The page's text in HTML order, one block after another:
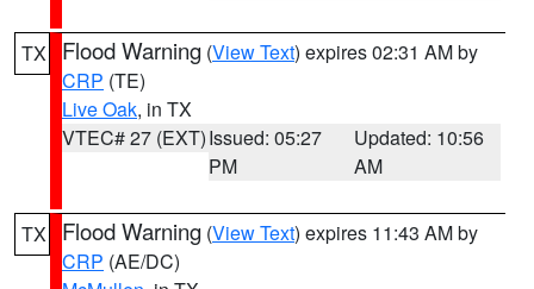
TX Flood Warning (View Text) expires 02:31 AM by
CRP (TE)
Live Oak, in TX
VTEC# 27 (EXT)Issued: 05:27
PM
Updated: 10:56
AM
TX Flood Warning (View Text) expires 11:43 AM by
CRP (AE/DC)